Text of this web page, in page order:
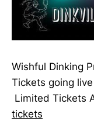
Wishful Dinking
Tickets going
Limited
tickets